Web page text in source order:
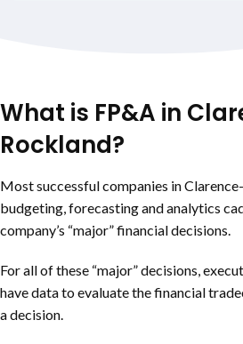
What is FP&A in
Rockland?
Most successful companies in
budgeting, forecasting and analytics
company’s “major” financial decisions.
For all of these “major” decisions,
have data to evaluate the financial
a decision.